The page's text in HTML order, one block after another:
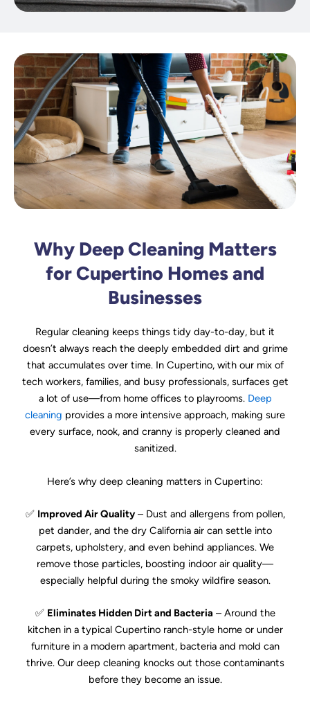
Why Deep Cleaning Matters
for Cupertino Homes and
Businesses
Regular cleaning keeps things tidy day-to-day, but it
doesn’t always reach the deeply embedded dirt and grime
that accumulates over time. In Cupertino, with our mix of
tech workers, families, and busy professionals, surfaces get
a lot of use—from home offices to playrooms. Deep
cleaning provides a more intensive approach, making sure
every surface, nook, and cranny is properly cleaned and
sanitized.
Here’s why deep cleaning matters in Cupertino:
✅ Improved Air Quality– Dust and allergens from pollen,
pet dander, and the dry California air can settle into
carpets, upholstery, and even behind appliances. We
remove those particles, boosting indoor air quality—
especially helpful during the smoky wildfire season.
✅ Eliminates Hidden Dirt and Bacteria – Around the
kitchen in a typical Cupertino ranch-style home or under
furniture in a modern apartment, bacteria and mold can
thrive. Our deep cleaning knocks out those contaminants
before they become an issue.